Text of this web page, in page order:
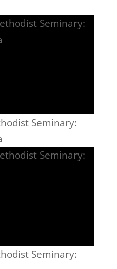
Seminary:
Seminary: